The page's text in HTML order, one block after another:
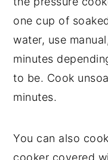
one cup of
water, use
minutes
to be. Cook
minutes.
You can also
cooker covered